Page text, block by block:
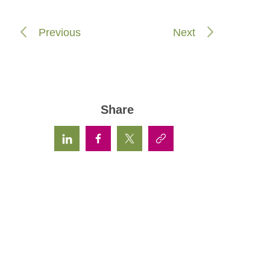
Previous Next
Share